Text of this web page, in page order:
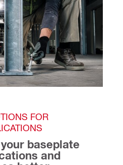
FOR
baseplate
and